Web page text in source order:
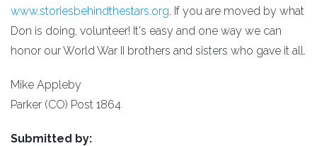
www.storiesbehindthestars.org. If you are moved by what
Don is doing, volunteer! It's easy and one way we can
honor our World War II brothers and sisters who gave it all.
Mike Appleby
Parker (CO) Post 1864
Submitted by: